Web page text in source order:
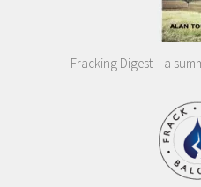
Fracking Digest – a